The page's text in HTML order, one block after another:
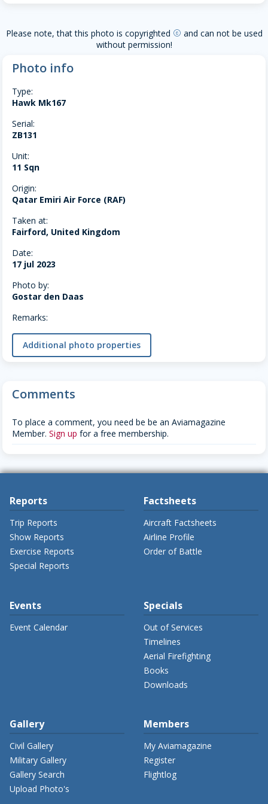
Please note, that this photo is copyrighted copyright and can not be used
without permission!
Photo info
Type:
Hawk Mk167
Serial:
ZB131
Unit:
11 Sqn
Origin:
Qatar Emiri Air Force (RAF)
Taken at:
Fairford, United Kingdom
Date:
17 jul 2023
Photo by:
Gostar den Daas
Remarks:
Additional photo properties
Comments
To place a comment, you need be be an Aviamagazine
Member. Sign up for a free membership.
Reports
Trip Reports
Show Reports
Exercise Reports
Special Reports
Factsheets
Aircraft Factsheets
Airline Profile
Order of Battle
Events
Event Calendar
Specials
Out of Services
Timelines
Aerial Firefighting
Books
Downloads
Gallery
Civil Gallery
Military Gallery
Gallery Search
Upload Photo's
Members
My Aviamagazine
Register
Flightlog